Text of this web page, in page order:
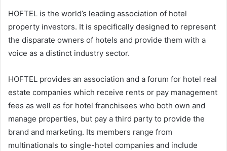
HOFTEL is the world’s leading association of hotel
property investors. It is specifically designed to represent
the disparate owners of hotels and provide them with a
voice as a distinct industry sector.
HOFTEL provides an association and a forum for hotel real
estate companies which receive rents or pay management
fees as well as for hotel franchisees who both own and
manage properties, but pay a third party to provide the
brand and marketing. Its members range from
multinationals to single-hotel companies and include